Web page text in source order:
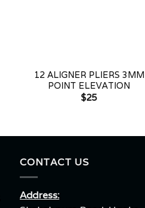
12 ALIGNER PLIERS 3MM
POINT ELEVATION
$25
CONTACT US
Address: